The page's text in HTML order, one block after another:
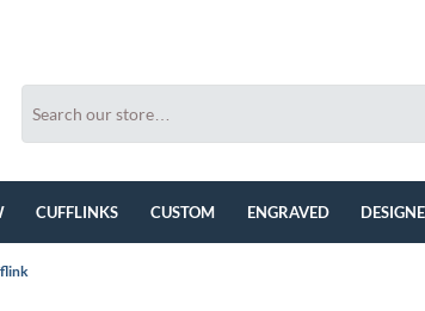
CUFFLINKS CUSTOM ENGRAVED